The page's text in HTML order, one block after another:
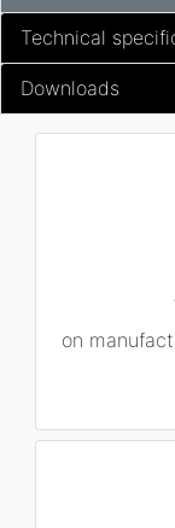
Technical
Downloads
on